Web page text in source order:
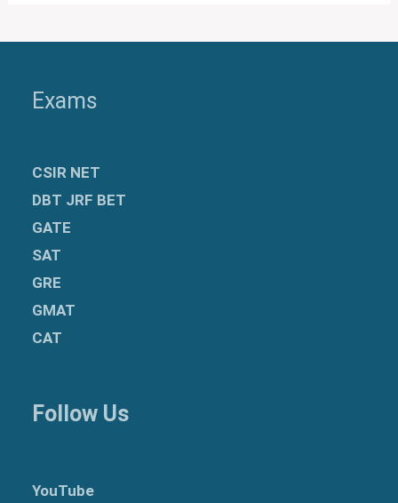
Exams
CSIR NET
DBT JRF BET
GATE
SAT
GRE
GMAT
CAT
Follow Us
YouTube